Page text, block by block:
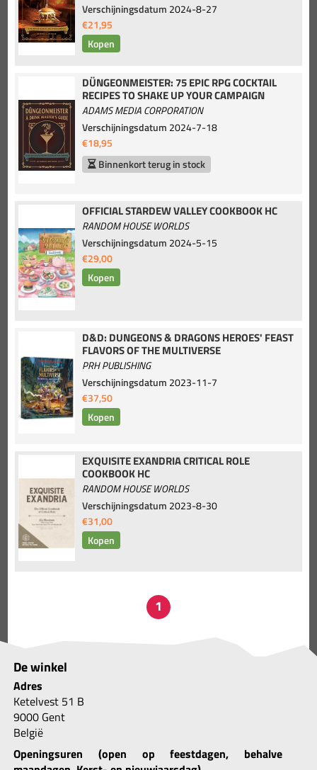
Verschijningsdatum 2024-8-27
€21,95
DÜNGEONMEISTER: 75 EPIC RPG COCKTAIL
RECIPES TO SHAKE UP YOUR CAMPAIGN
ADAMS MEDIA CORPORATION
Verschijningsdatum 2024-7-18
€18,95
Binnenkort terug in stock
OFFICIAL STARDEW VALLEY COOKBOOK HC
RANDOM HOUSE WORLDS
Verschijningsdatum 2024-5-15
€29,00
D&D: DUNGEONS & DRAGONS HEROES' FEAST
FLAVORS OF THE MULTIVERSE
PRH PUBLISHING
Verschijningsdatum 2023-11-7
€37,50
EXQUISITE EXANDRIA CRITICAL ROLE
COOKBOOK HC
RANDOM HOUSE WORLDS
Verschijningsdatum 2023-8-30
€31,00
De winkel
Adres
Ketelvest 51 B
9000 Gent
België
Openingsuren (open op feestdagen, behalve